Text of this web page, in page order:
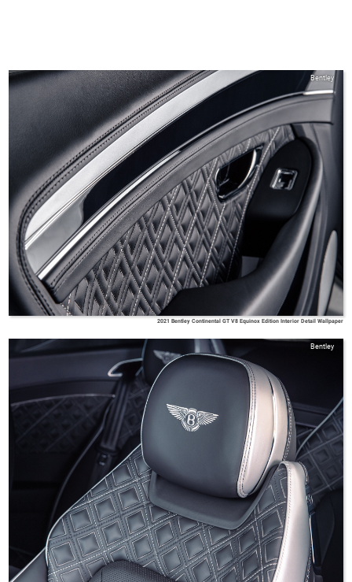
Bentley
2021 Bentley Continental GT V8 Equinox Edition Interior Detail Wallpaper
Bentley